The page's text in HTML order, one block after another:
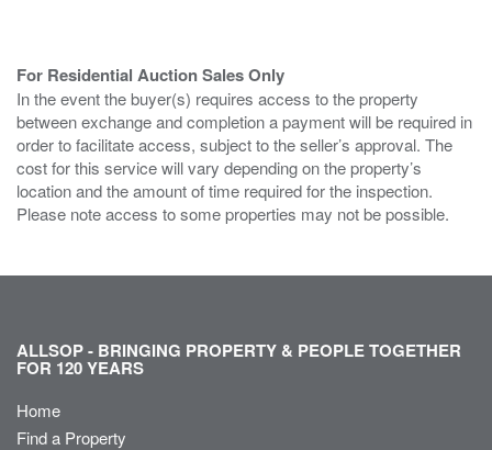
For Residential Auction Sales Only
In the event the buyer(s) requires access to the property
between exchange and completion a payment will be required in
order to facilitate access, subject to the seller’s approval. The
cost for this service will vary depending on the property’s
location and the amount of time required for the inspection.
Please note access to some properties may not be possible.
ALLSOP - BRINGING PROPERTY & PEOPLE TOGETHER
FOR 120 YEARS
Home
Find a Property